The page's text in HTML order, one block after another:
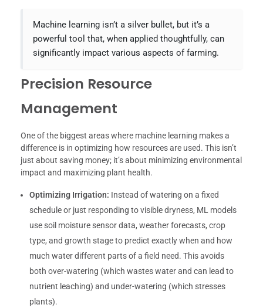
Machine learning isn’t a silver bullet, but it’s a
powerful tool that, when applied thoughtfully, can
significantly impact various aspects of farming.
Precision Resource
Management
One of the biggest areas where machine learning makes a
difference is in optimizing how resources are used. This isn’t
just about saving money; it’s about minimizing environmental
impact and maximizing plant health.
Optimizing Irrigation: Instead of watering on a fixed
schedule or just responding to visible dryness, ML models
use soil moisture sensor data, weather forecasts, crop
type, and growth stage to predict exactly when and how
much water different parts of a field need. This avoids
both over-watering (which wastes water and can lead to
nutrient leaching) and under-watering (which stresses
plants).